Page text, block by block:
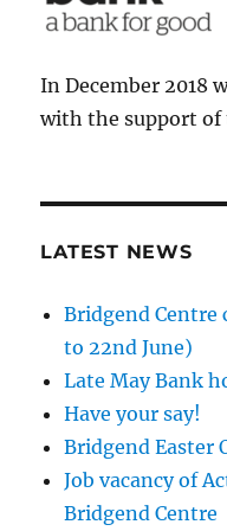
In December 2018
with the support of
LATEST NEWS
Bridgend Centre
to 22nd June)
Late May Bank
Have your say!
Bridgend Easter
Job vacancy of
Bridgend Centre